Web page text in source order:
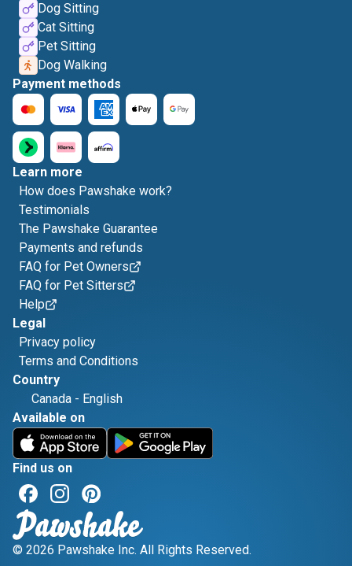
Dog Sitting
Cat Sitting
Pet Sitting
Dog Walking
Payment methods
Learn more
How does Pawshake work?
Testimonials
The Pawshake Guarantee
Payments and refunds
FAQ for Pet Owners
FAQ for Pet Sitters
Help
Legal
Privacy policy
Terms and Conditions
Country
Canada - English
Available on
Find us on
© 2026 Pawshake Inc. All Rights Reserved.